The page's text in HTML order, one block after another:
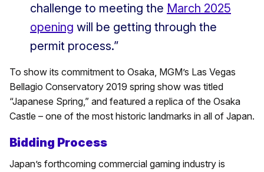
challenge to meeting the March 2025
opening will be getting through the
permit process.”
To show its commitment to Osaka, MGM’s Las Vegas
Bellagio Conservatory 2019 spring show was titled
“Japanese Spring,” and featured a replica of the Osaka
Castle – one of the most historic landmarks in all of Japan.
Bidding Process
Japan’s forthcoming commercial gaming industry is